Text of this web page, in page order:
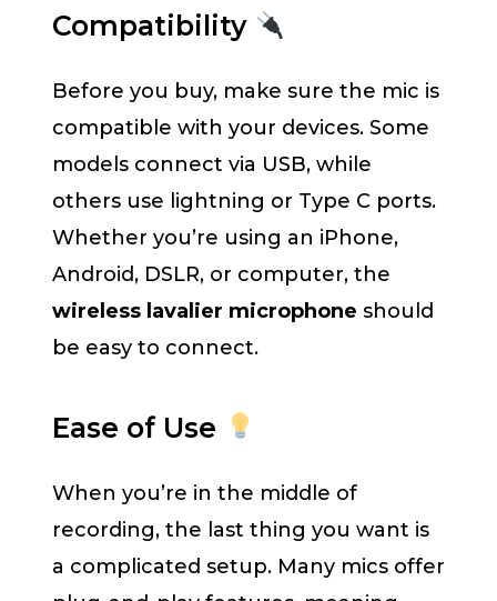
Compatibility
Before you buy, make sure the mic is
compatible with your devices. Some
models connect via USB, while
others use lightning or Type C ports.
Whether you’re using an iPhone,
Android, DSLR, or computer, the
wireless lavalier microphone should
be easy to connect.
Ease of Use
When you’re in the middle of
recording, the last thing you want is
a complicated setup. Many mics offer